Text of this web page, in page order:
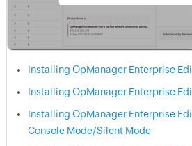
Installing OpManager Enterprise
Installing OpManager Enterprise
Installing OpManager Enterprise
Console Mode/Silent Mode